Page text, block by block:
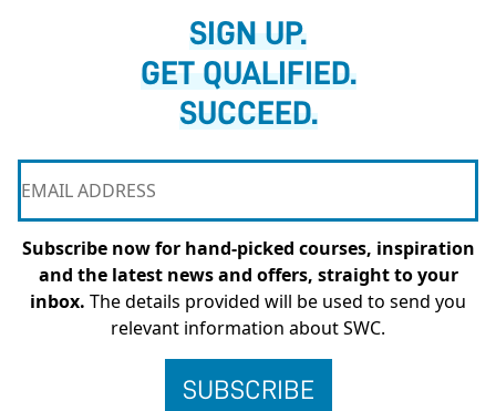
SIGN UP.
GET QUALIFIED.
SUCCEED.
Subscribe now for hand-picked courses, inspiration
and the latest news and offers, straight to your
inbox. The details provided will be used to send you
relevant information about SWC.